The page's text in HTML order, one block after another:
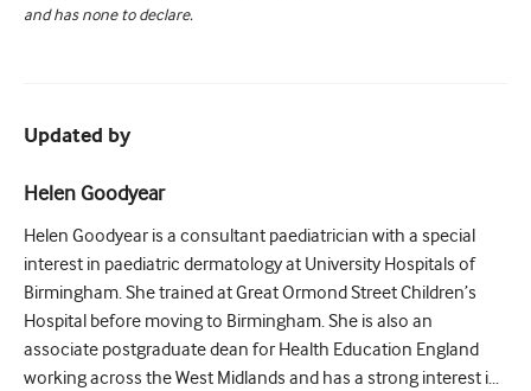
and has none to declare.
Updated by
Helen Goodyear
Helen Goodyear is a consultant paediatrician with a special
interest in paediatric dermatology at University Hospitals of
Birmingham. She trained at Great Ormond Street Children’s
Hospital before moving to Birmingham. She is also an
associate postgraduate dean for Health Education England
working across the West Midlands and has a strong interest i...